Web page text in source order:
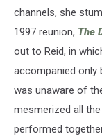
channels, she
1997 reunion, The
out to Reid, in
accompanied only
was unaware of
mesmerized all
performed